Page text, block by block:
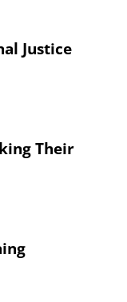
Justice
Their